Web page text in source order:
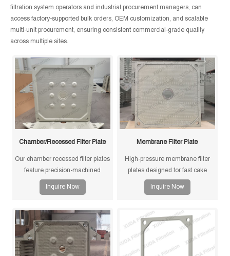
filtration system operators and industrial procurement managers, can
access factory-supported bulk orders, OEM customization, and scalable
multi-unit procurement, ensuring consistent commercial-grade quality
across multiple sites.
Chamber/Recessed Filter Plate
Our chamber recessed filter plates
feature precision-machined
gasketless sealing surfaces for
reliable sealing, high durability,
separation applications.
Inquire Now
Membrane Filter Plate
High-pressure membrane filter
plates designed for fast cake
drying and improved filtration
efficiency. Suitable for mining,
Inquire Now